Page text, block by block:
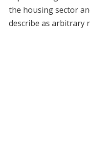
the housing sector
describe as arbitrary